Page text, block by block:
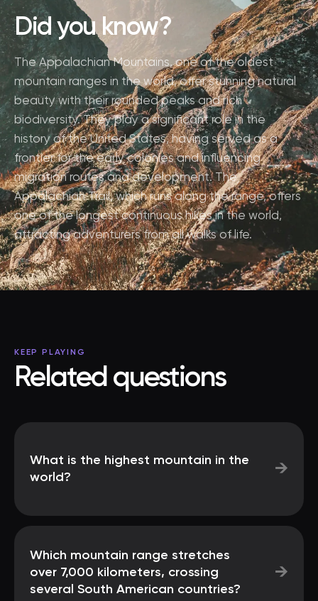
Did you know?
The Appalachian Mountains, one of the oldest
mountain ranges in the world, offer stunning natural
beauty with their rounded peaks and rich
biodiversity. They play a significant role in the
history of the United States, having served as a
frontier for the early colonies and influencing
migration routes and development. The
Appalachian Trail, which runs along the range, offers
one of the longest continuous hikes in the world,
attracting adventurers from all walks of life.
KEEP PLAYING
Related questions
What is the highest mountain in the
world?
→
Which mountain range stretches
over 7,000 kilometers, crossing
several South American countries?
→